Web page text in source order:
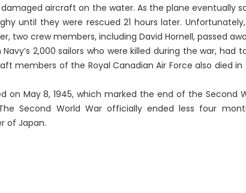
aircraft on the water. As the plane eventually
until they were rescued 21 hours later.
two crew members, including David Hornell, passed
2,000 sailors who were killed during the war, had
members of the Royal Canadian Air Force also died
May 8, 1945, which marked the end of the Second
Second World War officially ended less four
of Japan.